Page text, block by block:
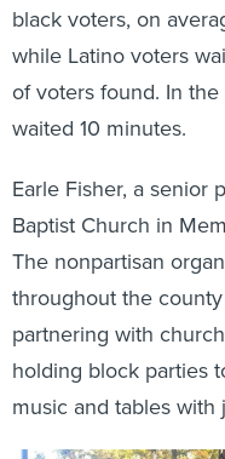
black voters, on
while Latino voters
of voters found. In
waited 10 minutes.
Earle Fisher, a senior
Baptist Church in
The nonpartisan
throughout the
partnering with
holding block parties
music and tables with